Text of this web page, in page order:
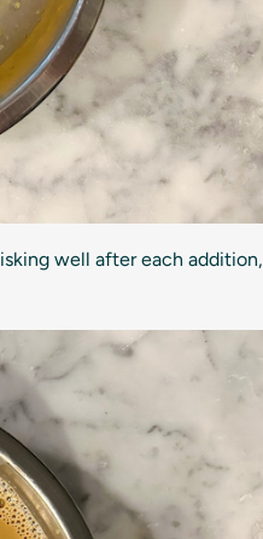
well after each addition,